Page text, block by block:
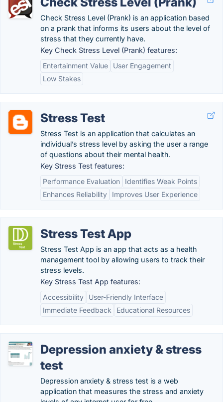
Check Stress Level (Prank) is an application based
on a prank that informs its users about the level of
stress that they currently have.
Key Check Stress Level (Prank) features:
Entertainment Value
User Engagement
Low Stakes
Stress Test
Stress Test is an application that calculates an
individual’s stress level by asking the user a range
of questions about their mental health.
Key Stress Test features:
Performance Evaluation
Identifies Weak Points
Enhances Reliability
Improves User Experience
Stress Test App
Stress Test App is an app that acts as a health
management tool by allowing users to track their
stress levels.
Key Stress Test App features:
Accessibility
User-Friendly Interface
Immediate Feedback
Educational Resources
Depression anxiety & stress
test
Depression anxiety & stress test is a web
application that measures the stress and anxiety